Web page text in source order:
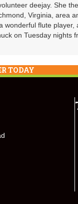
deejay. She
Virginia, area
wonderful flute player,
on Tuesday nights
TODAY